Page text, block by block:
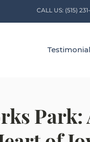
CALL US: (515)
Park: